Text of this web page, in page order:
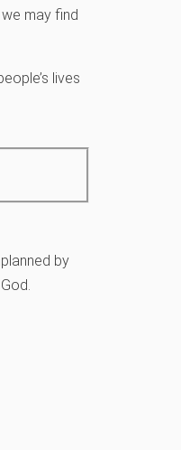
may find
lives
by